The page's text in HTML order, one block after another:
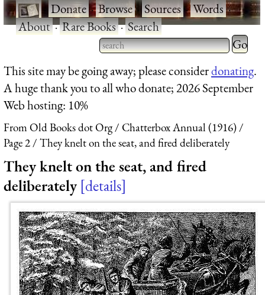
·Donate·Browse·Sources·Words·
About·Rare Books·Search
Type 2 or more characters
for results.
Type 2
for
This site may be going away; please considerdonating.
A huge thank you to all who donate; 2026 September
Web hosting: 10%
From Old Books dot Org
Chatterbox Annual (1916)
Page 2
They knelt on the seat, and fired deliberately
They knelt on the seat, and fired
deliberately details